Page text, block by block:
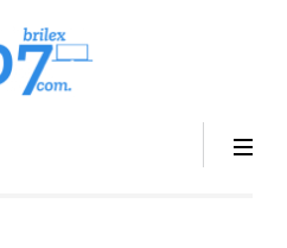
templates